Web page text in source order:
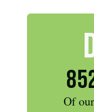
Of